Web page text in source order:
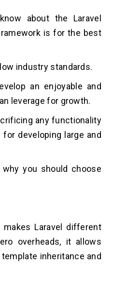
about the Laravel
is for the best
industry standards.
an enjoyable and
leverage for growth.
any functionality
developing large and
you should choose
Laravel different
overheads, it allows
inheritance and